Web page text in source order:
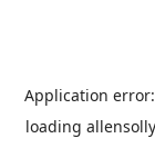
Application
loading